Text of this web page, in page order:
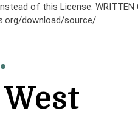
of this License.
download/source/